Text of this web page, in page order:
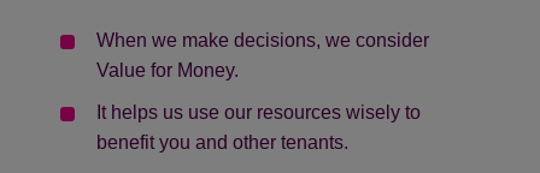
When we make decisions, we consider
Value for Money.
It helps us use our resources wisely to
benefit you and other tenants.